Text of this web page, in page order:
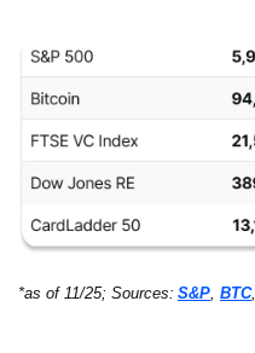
*as of 11/25; Sources: S&P, BTC,